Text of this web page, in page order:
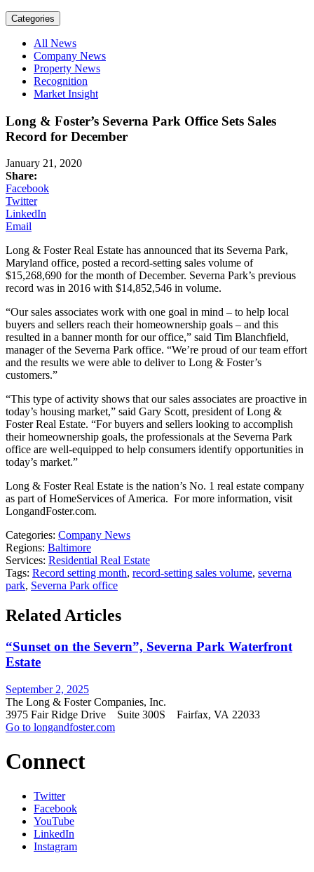
Categories
All News
Company News
Property News
Recognition
Market Insight
Long & Foster’s Severna Park Office Sets Sales
Record for December
January 21, 2020
Share:
Facebook
Twitter
LinkedIn
Email
Long & Foster Real Estate has announced that its Severna Park,
Maryland office, posted a record-setting sales volume of
$15,268,690 for the month of December. Severna Park’s previous
record was in 2016 with $14,852,546 in volume.
“Our sales associates work with one goal in mind – to help local
buyers and sellers reach their homeownership goals – and this
resulted in a banner month for our office,” said Tim Blanchfield,
manager of the Severna Park office. “We’re proud of our team effort
and the results we were able to deliver to Long & Foster’s
customers.”
“This type of activity shows that our sales associates are proactive in
today’s housing market,” said Gary Scott, president of Long &
Foster Real Estate. “For buyers and sellers looking to accomplish
their homeownership goals, the professionals at the Severna Park
office are well-equipped to help consumers identify opportunities in
today’s market.”
Long & Foster Real Estate is the nation’s No. 1 real estate company
as part of HomeServices of America. For more information, visit
LongandFoster.com.
Categories: Company News
Regions: Baltimore
Services: Residential Real Estate
Tags: Record setting month, record-setting sales volume, severna
park, Severna Park office
Related Articles
“Sunset on the Severn”, Severna Park Waterfront
Estate
September 2, 2025
The Long & Foster Companies, Inc.
3975 Fair Ridge Drive Suite 300S Fairfax, VA 22033
Go to longandfoster.com
Connect
Twitter
Facebook
YouTube
LinkedIn
Instagram